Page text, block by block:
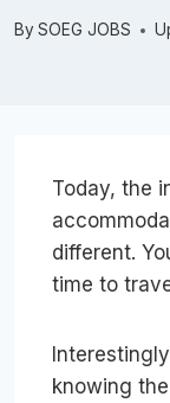
By SOEG JOBS
Today, the
different.
time to
knowing